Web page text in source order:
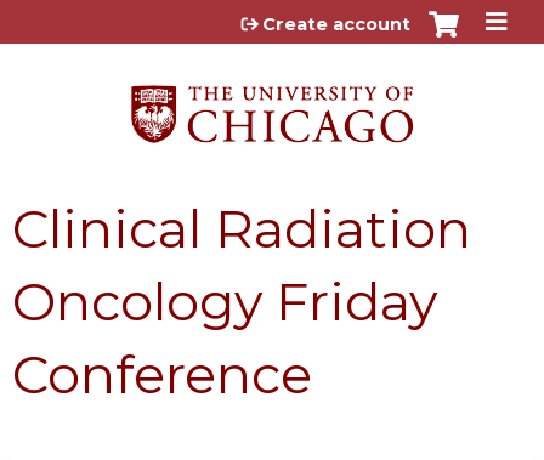
Jump to content
Create account
Clinical Radiation
Oncology Friday
Conference